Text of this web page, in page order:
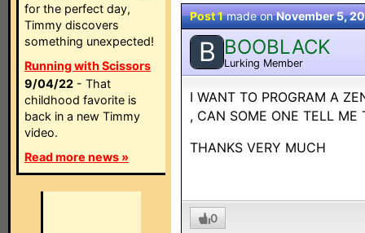
for the perfect day,
Timmy discovers
something unexpected!
Running with Scissors
9/04/22 - That
childhood favorite is
back in a new Timmy
video.
Read more news »
Post 1made onNovember 5,
B BOOBLACK
Lurking Member
I WANT TO PROGRAM A
, CAN SOME ONE TELL ME
THANKS VERY MUCH
0